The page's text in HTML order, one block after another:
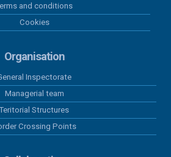
recorded at the border in the
24 hours
2026
recorded at the border in the
hours
2026
recorded at the border in the
and conditions
Cookies
Organisation
Inspectorate
Managerial team
Teritorial Structures
Crossing Points